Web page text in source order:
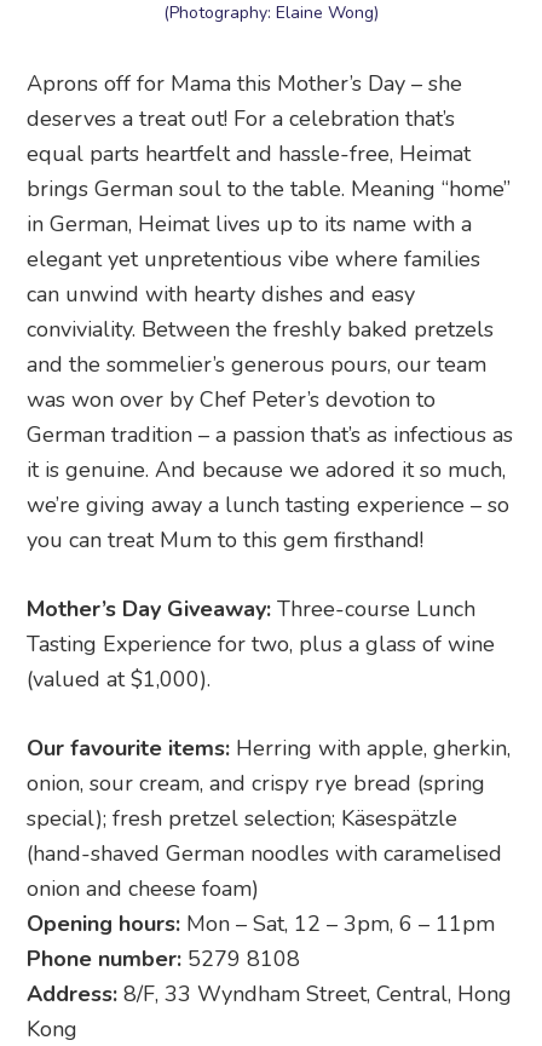
(Photography: Elaine Wong)
Aprons off for Mama this Mother’s Day – she
deserves a treat out! For a celebration that’s
equal parts heartfelt and hassle-free, Heimat
brings German soul to the table. Meaning “home”
in German, Heimat lives up to its name with a
elegant yet unpretentious vibe where families
can unwind with hearty dishes and easy
conviviality. Between the freshly baked pretzels
and the sommelier’s generous pours, our team
was won over by Chef Peter’s devotion to
German tradition – a passion that’s as infectious as
it is genuine. And because we adored it so much,
we’re giving away a lunch tasting experience – so
you can treat Mum to this gem firsthand!
Mother’s Day Giveaway:Three-course Lunch
Tasting Experience for two, plus a glass of wine
(valued at $1,000).
Our favourite items: Herring with apple, gherkin,
onion, sour cream, and crispy rye bread (spring
special); fresh pretzel selection; Käsespätzle
(hand-shaved German noodles with caramelised
onion and cheese foam)
Opening hours: Mon – Sat, 12 – 3pm, 6 – 11pm
Phone number: 5279 8108
Address: 8/F, 33 Wyndham Street, Central, Hong
Kong